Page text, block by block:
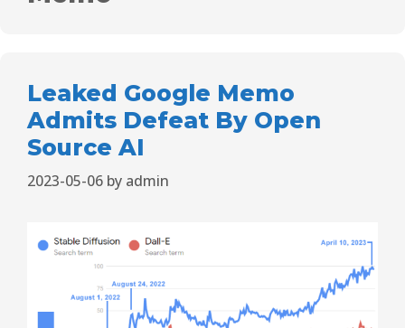
Leaked Google Memo
Admits Defeat By Open
Source AI
2023-05-06 by admin